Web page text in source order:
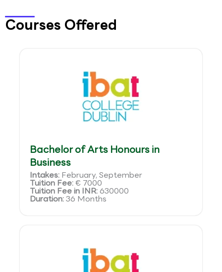
Courses Offered
Bachelor of Arts Honours in
Business
Intakes: February, September
Tuition Fee:€ 7000
Tuition Fee in INR:630000
Duration:36 Months